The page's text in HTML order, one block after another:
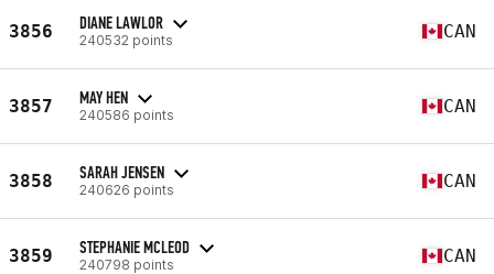
3856 DIANE LAWLOR
240532 points CAN
3857 MAY HEN
240586 points CAN
3858 SARAH JENSEN
240626 points CAN
3859 STEPHANIE MCLEOD
240798 points CAN